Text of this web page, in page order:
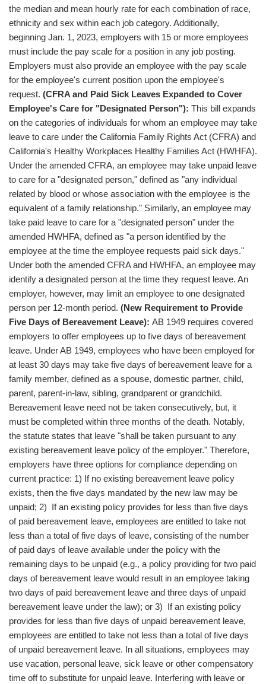
the median and mean hourly rate for each combination of race,
ethnicity and sex within each job category. Additionally,
beginning Jan. 1, 2023, employers with 15 or more employees
must include the pay scale for a position in any job posting.
Employers must also provide an employee with the pay scale
for the employee's current position upon the employee's
request. (CFRA and Paid Sick Leaves Expanded to Cover
Employee's Care for "Designated Person"): This bill expands
on the categories of individuals for whom an employee may take
leave to care under the California Family Rights Act (CFRA) and
California's Healthy Workplaces Healthy Families Act (HWHFA).
Under the amended CFRA, an employee may take unpaid leave
to care for a "designated person," defined as "any individual
related by blood or whose association with the employee is the
equivalent of a family relationship." Similarly, an employee may
take paid leave to care for a "designated person" under the
amended HWHFA, defined as "a person identified by the
employee at the time the employee requests paid sick days."
Under both the amended CFRA and HWHFA, an employee may
identify a designated person at the time they request leave. An
employer, however, may limit an employee to one designated
person per 12-month period. (New Requirement to Provide
Five Days of Bereavement Leave): AB 1949 requires covered
employers to offer employees up to five days of bereavement
leave. Under AB 1949, employees who have been employed for
at least 30 days may take five days of bereavement leave for a
family member, defined as a spouse, domestic partner, child,
parent, parent-in-law, sibling, grandparent or grandchild.
Bereavement leave need not be taken consecutively, but, it
must be completed within three months of the death. Notably,
the statute states that leave "shall be taken pursuant to any
existing bereavement leave policy of the employer." Therefore,
employers have three options for compliance depending on
current practice: 1) If no existing bereavement leave policy
exists, then the five days mandated by the new law may be
unpaid; 2) If an existing policy provides for less than five days
of paid bereavement leave, employees are entitled to take not
less than a total of five days of leave, consisting of the number
of paid days of leave available under the policy with the
remaining days to be unpaid (e.g., a policy providing for two paid
days of bereavement leave would result in an employee taking
two days of paid bereavement leave and three days of unpaid
bereavement leave under the law); or 3) If an existing policy
provides for less than five days of unpaid bereavement leave,
employees are entitled to take not less than a total of five days
of unpaid bereavement leave. In all situations, employees may
use vacation, personal leave, sick leave or other compensatory
time off to substitute for unpaid leave. Interfering with leave or